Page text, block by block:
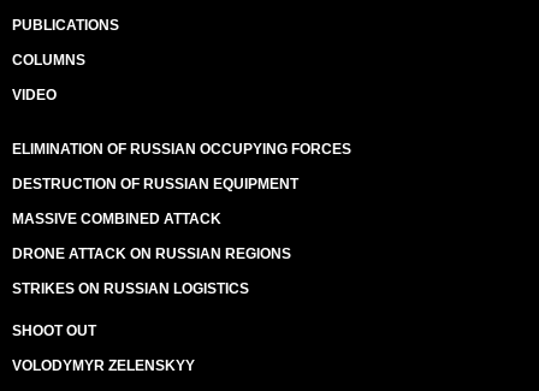
PUBLICATIONS
COLUMNS
VIDEO
ELIMINATION OF RUSSIAN OCCUPYING FORCES
DESTRUCTION OF RUSSIAN EQUIPMENT
MASSIVE COMBINED ATTACK
DRONE ATTACK ON RUSSIAN REGIONS
STRIKES ON RUSSIAN LOGISTICS
SHOOT OUT
VOLODYMYR ZELENSKYY